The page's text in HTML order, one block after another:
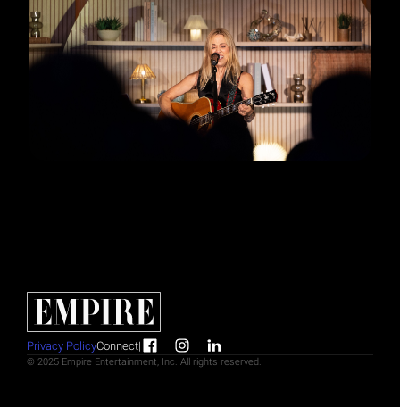
Privacy PolicyConnect|
© 2025 Empire Entertainment, Inc. All rights reserved.